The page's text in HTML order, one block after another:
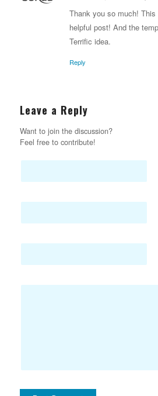
Thank you so much!
helpful post! And the
Terrific idea.
Reply
Leave a Reply
Want to join the discussion?
Feel free to contribute!